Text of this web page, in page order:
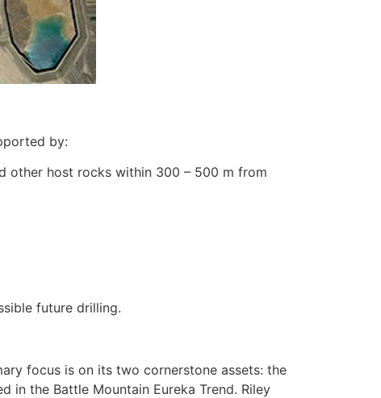
by:
other host rocks within 300 – 500 m from
future drilling.
focus is on its two cornerstone assets: the
in the Battle Mountain Eureka Trend. Riley